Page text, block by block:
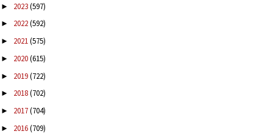
► 2023(597)
► 2022(592)
► 2021(575)
► 2020(615)
► 2019(722)
► 2018(702)
► 2017(704)
► 2016(709)